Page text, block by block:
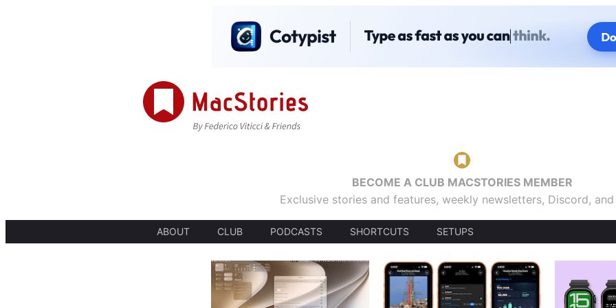
BECOME A CLUB MACSTORIES MEMBER
Exclusive stories and features, weekly newsletters, Discord,
ABOUT CLUB PODCASTS SHORTCUTS SETUPS